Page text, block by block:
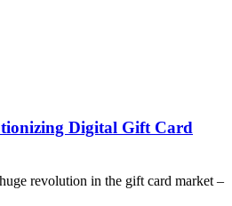
Digital Gift Card
revolution in the gift card market –